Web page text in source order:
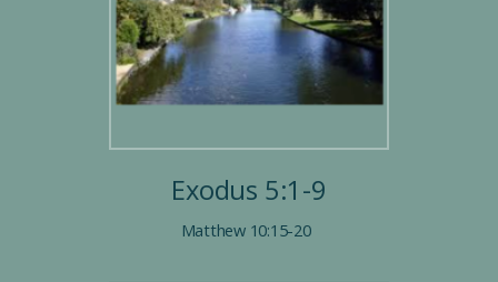
Exodus 5:1-9
Matthew 10:15-20